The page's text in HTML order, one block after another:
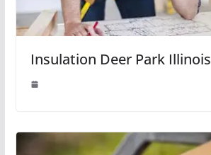
Insulation Deer Park Illinois